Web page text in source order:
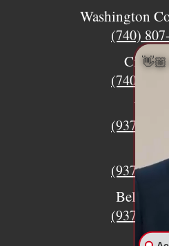
Washington
(740)
(740) 873-
Urbana
(937) 915-
(937) 770-
(937) 468-